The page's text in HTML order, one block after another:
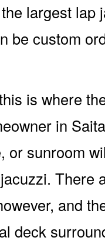
largest
be custom
is where
in
or sunroom
There
and
deck